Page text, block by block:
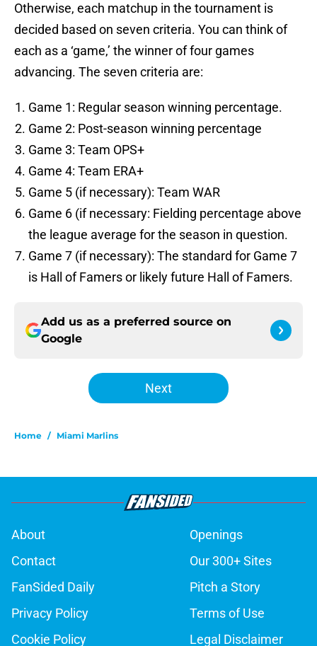
Otherwise, each matchup in the tournament is
decided based on seven criteria. You can think of
each as a ‘game,’ the winner of four games
advancing. The seven criteria are:
Game 1: Regular season winning percentage.
Game 2: Post-season winning percentage
Game 3: Team OPS+
Game 4: Team ERA+
Game 5 (if necessary): Team WAR
Game 6 (if necessary: Fielding percentage above
the league average for the season in question.
Game 7 (if necessary): The standard for Game 7
is Hall of Famers or likely future Hall of Famers.
Add us as a preferred source on
Google
Next
Home / Miami Marlins
About
Openings
Contact
Our 300+ Sites
FanSided Daily
Pitch a Story
Privacy Policy
Terms of Use
Cookie Policy
Legal Disclaimer